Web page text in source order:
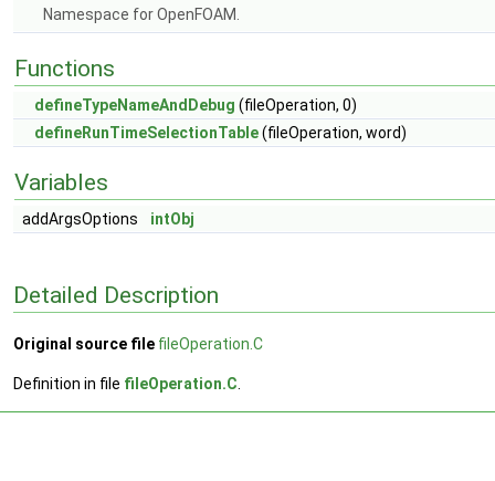
Namespace for OpenFOAM.
Functions
defineTypeNameAndDebug (fileOperation, 0)
defineRunTimeSelectionTable(fileOperation, word)
Variables
addArgsOptions intObj
Detailed Description
Original source file fileOperation.C
Definition in file fileOperation.C